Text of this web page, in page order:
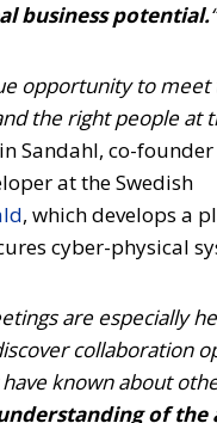
business potential.“
opportunity to meet
the right people at
Sandahl, co-
at the Swedish
, which develops a
cyber-physical
are especially
collaboration
known about
of the